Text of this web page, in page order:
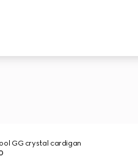
GG crystal cardigan